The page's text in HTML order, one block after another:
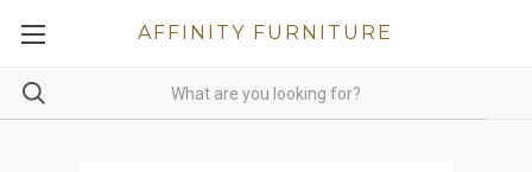
AFFINITY FURNITURE